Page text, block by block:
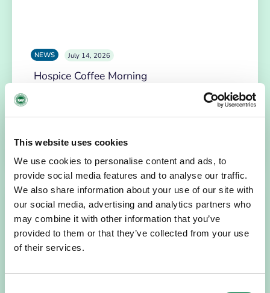
This website uses cookies
We use cookies to personalise content and ads, to
provide social media features and to analyse our traffic.
We also share information about your use of our site with
our social media, advertising and analytics partners who
may combine it with other information that you’ve
provided to them or that they’ve collected from your use
of their services.
NEWS July 14, 2026
Hospice Coffee Morning
For more than 30 years, people across Galway have been
opening their homes, community spaces and workplaces
to support Hospice…
READ MORE